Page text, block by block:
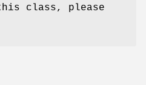
class, please